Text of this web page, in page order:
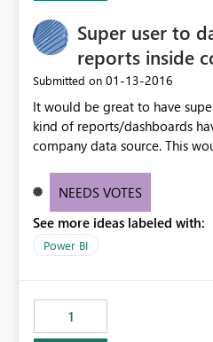
Super user to
reports inside
Submitted on ‎01-13-2016
It would be great to have
kind of reports/dashboards
company data source. This
NEEDS VOTES
See more ideas labeled with:
Power BI
1